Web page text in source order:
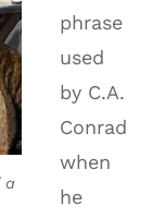
a
phrase
used
by C.A.
Conrad
when
he